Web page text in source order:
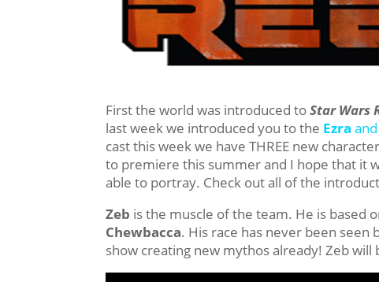
First the world was introduced toStar Wars
last week we introduced you to the Ezra
cast this week we have THREE new
to premiere this summer and I hope that it
able to portray. Check out all of the
Zeb is the muscle of the team. He is based
Chewbacca. His race has never been seen
show creating new mythos already! Zeb will